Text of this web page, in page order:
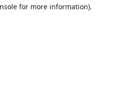
for more information).